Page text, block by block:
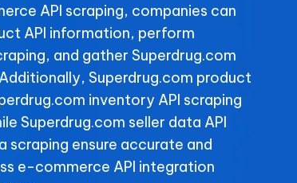
API scraping, companies can
API information, perform
and gather Superdrug.com
Superdrug.com product
inventory API scraping
Superdrug.com seller data API
scraping ensure accurate and
e-commerce API integration